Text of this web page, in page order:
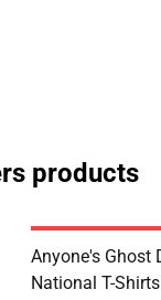
products
Anyone's Ghost
National T-Shirts